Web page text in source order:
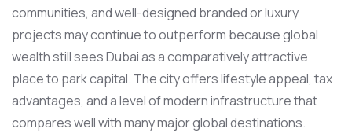
communities, and well-designed branded or luxury
projects may continue to outperform because global
wealth still sees Dubai as a comparatively attractive
place to park capital. The city offers lifestyle appeal, tax
advantages, and a level of modern infrastructure that
compares well with many major global destinations.